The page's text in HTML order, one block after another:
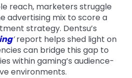
reach, marketers struggle
advertising mix to score a
strategy. Dentsu’s
’report helps shed light on
can bridge this gap to
within gaming’s audience-
environments.